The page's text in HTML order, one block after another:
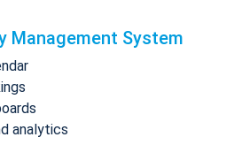
Management System
analytics